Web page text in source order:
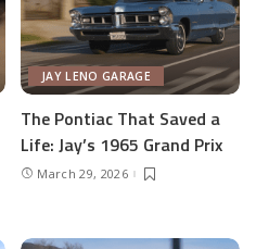
JAY LENO GARAGE
The Pontiac That Saved a
Life: Jay’s 1965 Grand Prix
March 29, 2026